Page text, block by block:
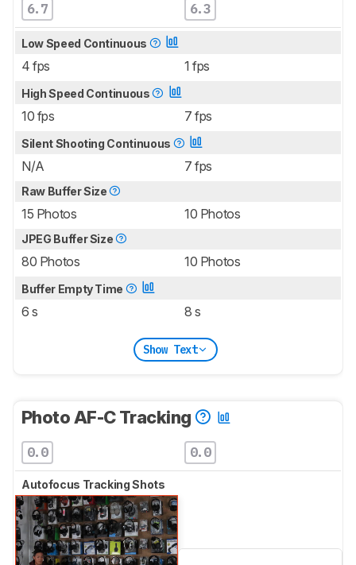
6.7 6.3
Low Speed Continuous
4 fps 1 fps
High Speed Continuous
10 fps 7 fps
Silent Shooting Continuous
N/A 7 fps
Raw Buffer Size
15 Photos 10 Photos
JPEG Buffer Size
80 Photos 10 Photos
Buffer Empty Time
6 s 8 s
Show Text
Photo AF-C Tracking
0.0 0.0
Autofocus Tracking Shots